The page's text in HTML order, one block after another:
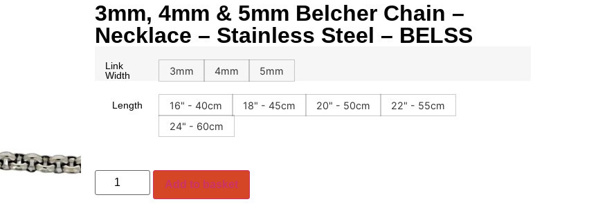
3mm, 4mm & 5mm Belcher Chain –
Necklace – Stainless Steel – BELSS
Link
Width
3mm 4mm 5mm
Length 16" - 40cm 18" - 45cm 20" - 50cm
22" - 55cm
24" - 60cm
Add to basket